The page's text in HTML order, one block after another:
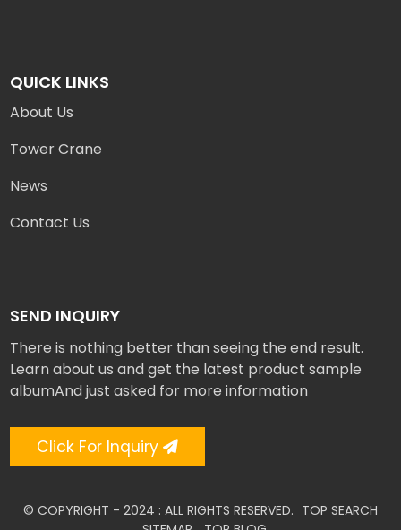
QUICK LINKS
About Us
Tower Crane
News
Contact Us
SEND INQUIRY
There is nothing better than seeing the end result.
Learn about us and get the latest product sample
albumAnd just asked for more information
Click For Inquiry
© COPYRIGHT - 2024 : ALL RIGHTS RESERVED. TOP SEARCH